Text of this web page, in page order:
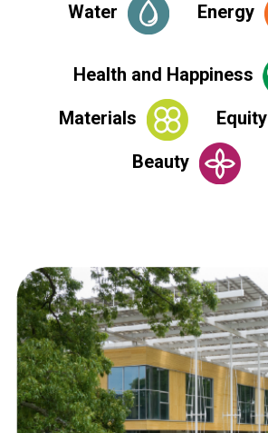
Water
Energy
Health and Happiness
Materials
Equity
Beauty